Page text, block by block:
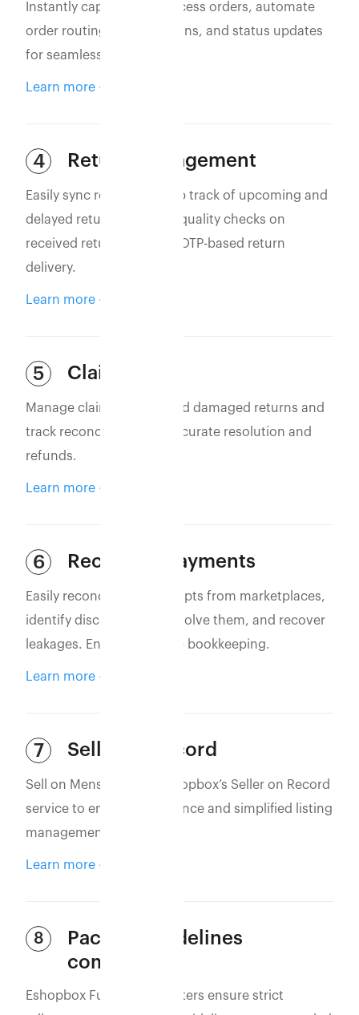
Instantly capture and process orders, automate
order routing, confirmations, and status updates
for seamless operations.
Learn more
4 Return Management
Easily sync returns to keep track of upcoming and
delayed returns. Perform quality checks on
received returns and use OTP-based return
delivery.
Learn more
5 Claim Filing
Manage claims for lost and damaged returns and
track reconciliation for accurate resolution and
refunds.
Learn more
6 Reconcile Payments
Easily reconcile bank receipts from marketplaces,
identify discrepancies, resolve them, and recover
leakages. Ensure accurate bookkeeping.
Learn more
7 Seller of Record
Sell on MensXP using Eshopbox’s Seller on Record
service to ensure compliance and simplified listing
management.
Learn more
8
Packing guidelines
compliance
Eshopbox Fulfillment Centers ensure strict